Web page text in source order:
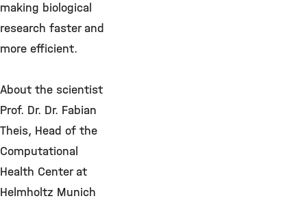
making biological
research faster and
more efficient.
About the scientist
Prof. Dr. Dr. Fabian
Theis, Head of the
Computational
Health Center at
Helmholtz Munich